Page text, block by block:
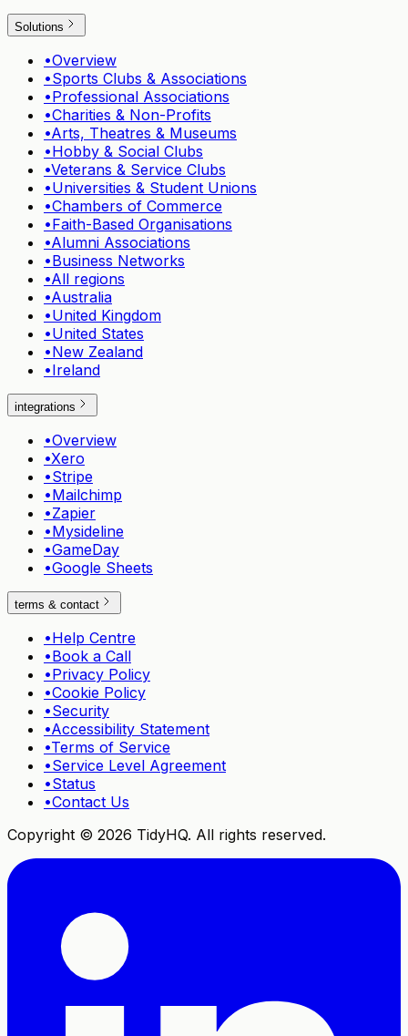
Solutions
•Overview
•Sports Clubs & Associations
•Professional Associations
•Charities & Non-Profits
•Arts, Theatres & Museums
•Hobby & Social Clubs
•Veterans & Service Clubs
•Universities & Student Unions
•Chambers of Commerce
•Faith-Based Organisations
•Alumni Associations
•Business Networks
•All regions
•Australia
•United Kingdom
•United States
•New Zealand
•Ireland
integrations
•Overview
•Xero
•Stripe
•Mailchimp
•Zapier
•Mysideline
•GameDay
•Google Sheets
terms & contact
•Help Centre
•Book a Call
•Privacy Policy
•Cookie Policy
•Security
•Accessibility Statement
•Terms of Service
•Service Level Agreement
•Status
•Contact Us
Copyright © 2026 TidyHQ. All rights reserved.